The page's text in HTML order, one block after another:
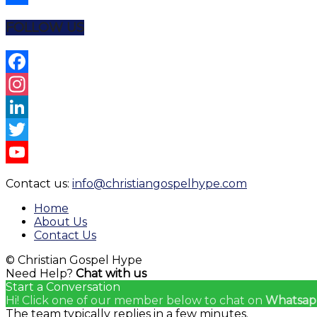
FOLLOW US
Facebook
Instagram
LinkedIn
Twitter
Contact us: info@christiangospelhype.com
Home
About Us
Contact Us
© Christian Gospel Hype
Need Help? Chat with us
Start a Conversation
Hi! Click one of our member below to chat on
The team typically replies in a few minutes.